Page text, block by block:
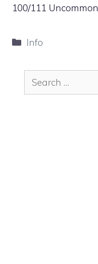
100/111 Uncommon
Categories
Info
Search
for: